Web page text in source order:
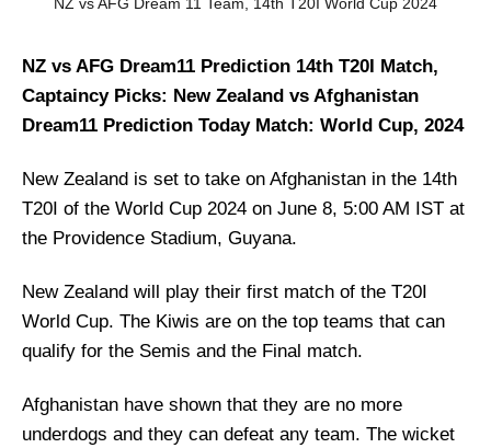
NZ vs AFG Dream 11 Team, 14th T20I World Cup 2024
NZ vs AFG Dream11 Prediction 14th T20I Match,
Captaincy Picks: New Zealand vs Afghanistan
Dream11 Prediction Today Match: World Cup, 2024
New Zealand is set to take on Afghanistan in the 14th
T20I of the World Cup 2024 on June 8, 5:00 AM IST at
the Providence Stadium, Guyana.
New Zealand will play their first match of the T20I
World Cup. The Kiwis are on the top teams that can
qualify for the Semis and the Final match.
Afghanistan have shown that they are no more
underdogs and they can defeat any team. The wicket